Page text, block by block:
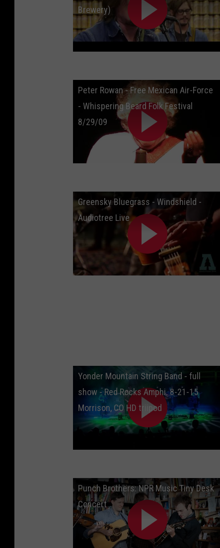
Brewery)
Peter Rowan - Free Mexican Air-Force
- Whispering Beard Folk Festival
8/29/09
Greensky Bluegrass - Windshield -
Audiotree Live
Yonder Mountain String Band - full
show - Red Rocks Amphi. 8-21-15
Morrison, CO HD triipod
Punch Brothers: NPR Music Tiny Desk
Concert